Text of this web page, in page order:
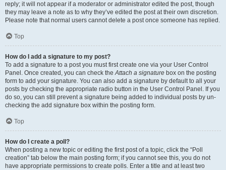
reply; it will not appear if a moderator or administrator edited the post, though
they may leave a note as to why they’ve edited the post at their own discretion.
Please note that normal users cannot delete a post once someone has replied.
Top
How do I add a signature to my post?
To add a signature to a post you must first create one via your User Control
Panel. Once created, you can check theAttach a signature box on the posting
form to add your signature. You can also add a signature by default to all your
posts by checking the appropriate radio button in the User Control Panel. If you
do so, you can still prevent a signature being added to individual posts by un-
checking the add signature box within the posting form.
Top
How do I create a poll?
When posting a new topic or editing the first post of a topic, click the “Poll
creation” tab below the main posting form; if you cannot see this, you do not
have appropriate permissions to create polls. Enter a title and at least two